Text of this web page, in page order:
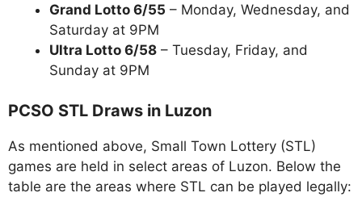
Grand Lotto 6/55 – Monday, Wednesday, and
Saturday at 9PM
Ultra Lotto 6/58 – Tuesday, Friday, and
Sunday at 9PM
PCSO STL Draws in Luzon
As mentioned above, Small Town Lottery (STL)
games are held in select areas of Luzon. Below the
table are the areas where STL can be played legally: